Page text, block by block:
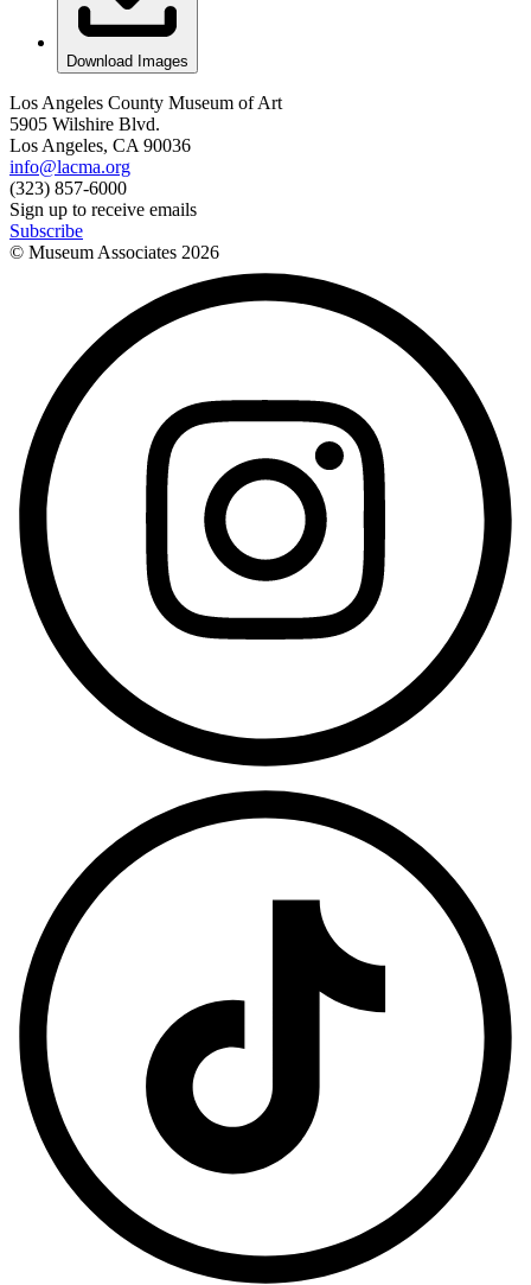
Download Images
Los Angeles County Museum of Art
5905 Wilshire Blvd.
Los Angeles, CA 90036
info@lacma.org
(323) 857-6000
Sign up to receive emails
Subscribe
© Museum Associates 2026